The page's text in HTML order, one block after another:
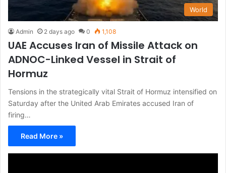
World
Admin 2 days ago 0 1,108
UAE Accuses Iran of Missile Attack on
ADNOC-Linked Vessel in Strait of
Hormuz
Tensions in the strategically vital Strait of Hormuz intensified on
Saturday after the United Arab Emirates accused Iran of
firing…
Read More »